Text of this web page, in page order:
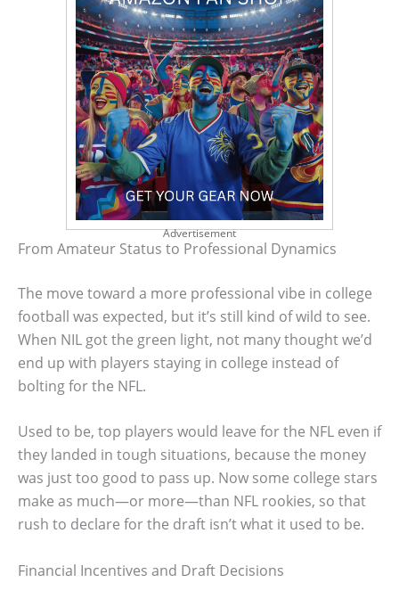
Advertisement
From Amateur Status to Professional Dynamics
The move toward a more professional vibe in college
football was expected, but it’s still kind of wild to see.
When NIL got the green light, not many thought we’d
end up with players staying in college instead of
bolting for the NFL.
Used to be, top players would leave for the NFL even if
they landed in tough situations, because the money
was just too good to pass up. Now some college stars
make as much—or more—than NFL rookies, so that
rush to declare for the draft isn’t what it used to be.
Financial Incentives and Draft Decisions